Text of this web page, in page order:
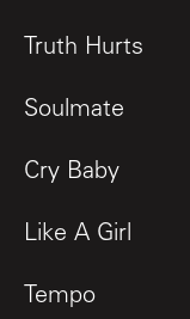
Truth Hurts
Soulmate
Cry Baby
Like A Girl
Tempo